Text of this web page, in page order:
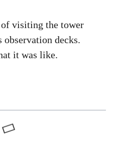
of visiting the tower
decks.
it was like.